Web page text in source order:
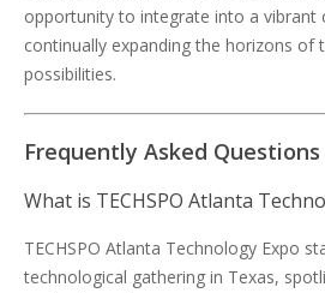
opportunity to integrate into a vibrant
continually expanding the horizons of
possibilities.
Frequently Asked Questions
What is TECHSPO Atlanta
TECHSPO Atlanta Technology Expo
technological gathering in Texas,